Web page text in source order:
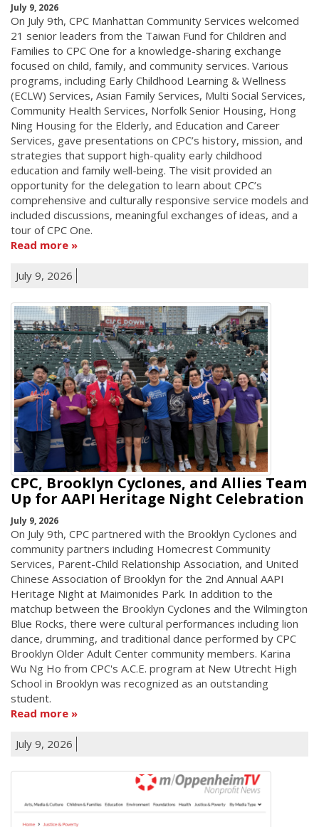
July 9, 2026
On July 9th, CPC Manhattan Community Services welcomed
21 senior leaders from the Taiwan Fund for Children and
Families to CPC One for a knowledge-sharing exchange
focused on child, family, and community services. Various
programs, including Early Childhood Learning & Wellness
(ECLW) Services, Asian Family Services, Multi Social Services,
Community Health Services, Norfolk Senior Housing, Hong
Ning Housing for the Elderly, and Education and Career
Services, gave presentations on CPC’s history, mission, and
strategies that support high-quality early childhood
education and family well-being. The visit provided an
opportunity for the delegation to learn about CPC’s
comprehensive and culturally responsive service models and
included discussions, meaningful exchanges of ideas, and a
tour of CPC One.
Read more
July 9, 2026
CPC, Brooklyn Cyclones, and Allies Team
Up for AAPI Heritage Night Celebration
July 9, 2026
On July 9th, CPC partnered with the Brooklyn Cyclones and
community partners including Homecrest Community
Services, Parent-Child Relationship Association, and United
Chinese Association of Brooklyn for the 2nd Annual AAPI
Heritage Night at Maimonides Park. In addition to the
matchup between the Brooklyn Cyclones and the Wilmington
Blue Rocks, there were cultural performances including lion
dance, drumming, and traditional dance performed by CPC
Brooklyn Older Adult Center community members. Karina
Wu Ng Ho from CPC's A.C.E. program at New Utrecht High
School in Brooklyn was recognized as an outstanding
student.
Read more
July 9, 2026